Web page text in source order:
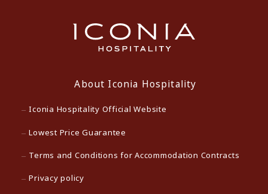
About Iconia Hospitality
Iconia Hospitality Official Website
Lowest Price Guarantee
Terms and Conditions for Accommodation Contracts
Privacy policy